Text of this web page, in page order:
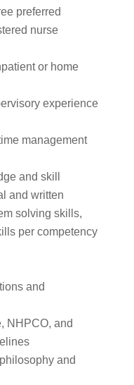
preferred
nurse
or home
experience
management
and skill
and written
solving skills,
per competency
and
NHPCO, and
and